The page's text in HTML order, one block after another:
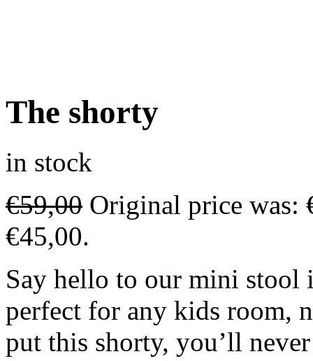
The shorty
in stock
€59,00 Original price was:
€45,00.
Say hello to our mini stool
perfect for any kids room,
put this shorty, you’ll